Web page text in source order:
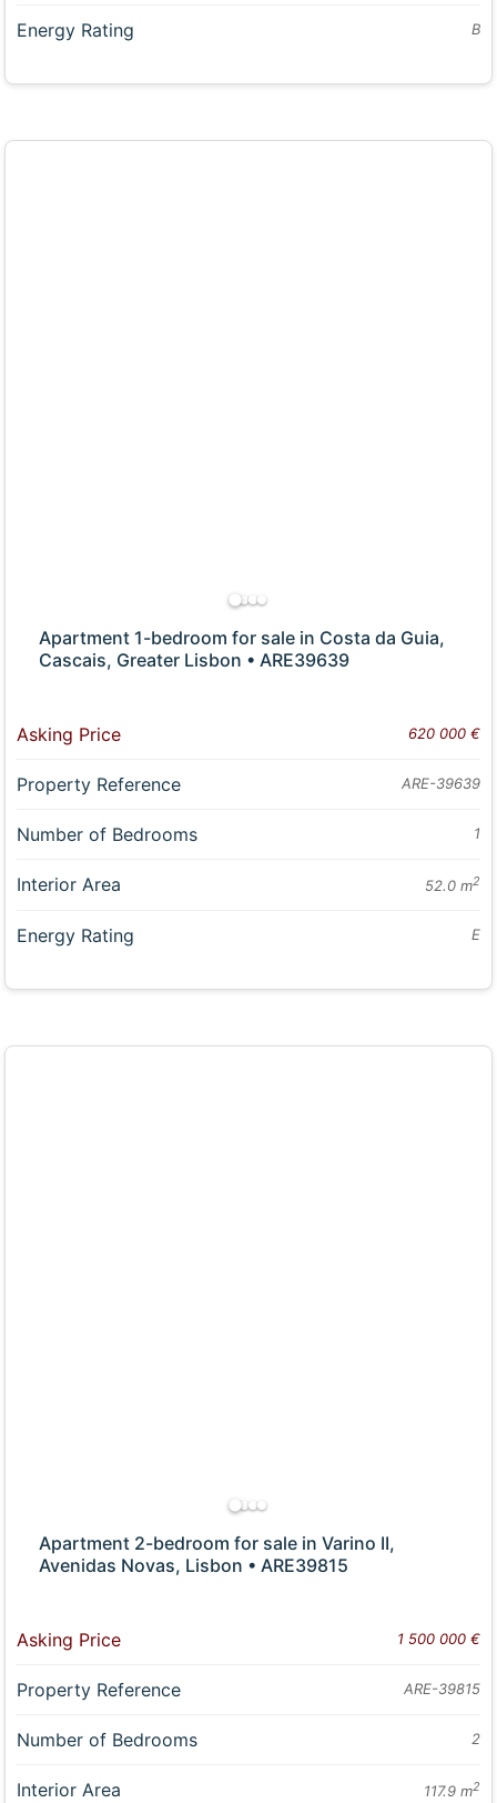
Energy Rating B
Apartment 1-bedroom for sale in Costa da Guia,
Cascais, Greater Lisbon • ARE39639
Asking Price 620 000 €
Property Reference ARE-39639
Number of Bedrooms 1
Interior Area 52.0 m2
Energy Rating E
Apartment 2-bedroom for sale in Varino II,
Avenidas Novas, Lisbon • ARE39815
Asking Price 1 500 000 €
Property Reference ARE-39815
Number of Bedrooms 2
Interior Area 117.9 m2